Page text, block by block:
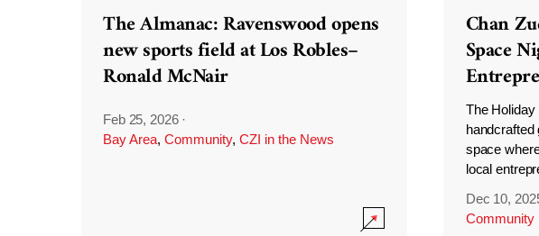
The Almanac: Ravenswood opens
new sports field at Los Robles–
Ronald McNair
Feb 25, 2026 ·
Bay Area, Community, CZI in the News
Chan
Space
The Holiday
handcrafted
space
local
Dec 10,
Community